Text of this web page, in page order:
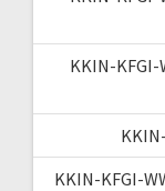
KKIN-KFGI-
KKIN-KFGI-